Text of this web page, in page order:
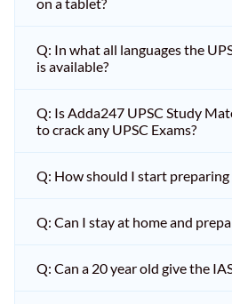
Q: In what all languages the
is available?
Q: Is Adda247 UPSC Study
to crack any UPSC Exams?
Q: How should I start preparing
Q: Can I stay at home and
Q: Can a 20 year old give the